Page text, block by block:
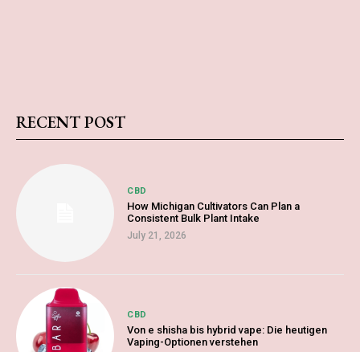
RECENT POST
CBD
How Michigan Cultivators Can Plan a
Consistent Bulk Plant Intake
July 21, 2026
CBD
Von e shisha bis hybrid vape: Die heutigen
Vaping-Optionen verstehen